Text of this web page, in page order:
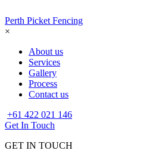
Perth Picket Fencing
×
About us
Services
Gallery
Process
Contact us
+61 422 021 146
Get In Touch
GET IN TOUCH